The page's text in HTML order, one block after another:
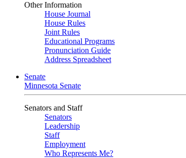
Other Information
House Journal
House Rules
Joint Rules
Educational Programs
Pronunciation Guide
Address Spreadsheet
Senate
Minnesota Senate
Senators and Staff
Senators
Leadership
Staff
Employment
Who Represents Me?